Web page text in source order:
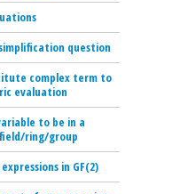
question
complex term to
evaluation
to be in a
ring/group
in GF(2)